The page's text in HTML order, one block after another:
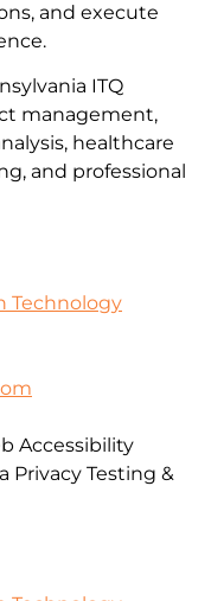
and execute
ITQ
management,
healthcare
and professional
Technology
Accessibility
Privacy Testing &